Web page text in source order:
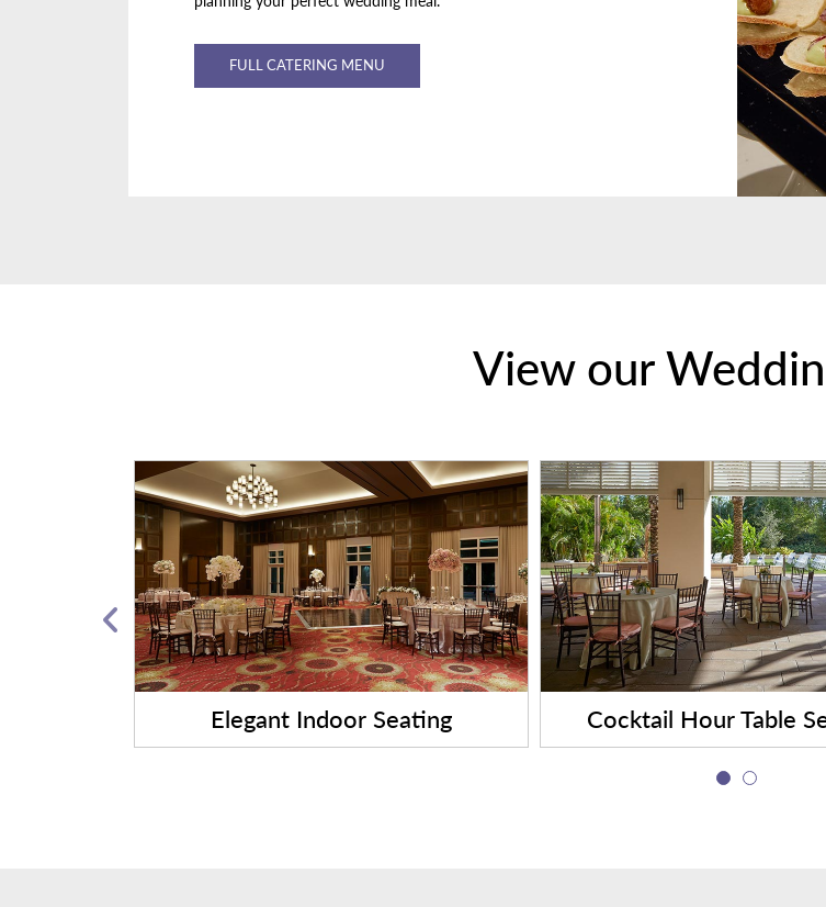
FULL CATERING MENU
View our
Elegant Indoor Seating Cocktail Hour Table